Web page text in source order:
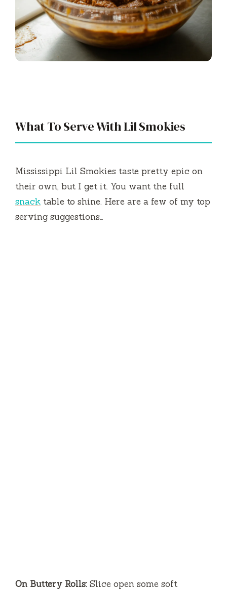
What To Serve With Lil Smokies
Mississippi Lil Smokies taste pretty epic on
their own, but I get it. You want the full
snack table to shine. Here are a few of my top
serving suggestions…
On Buttery Rolls: Slice open some soft